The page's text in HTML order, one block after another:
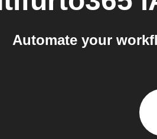
Automate your